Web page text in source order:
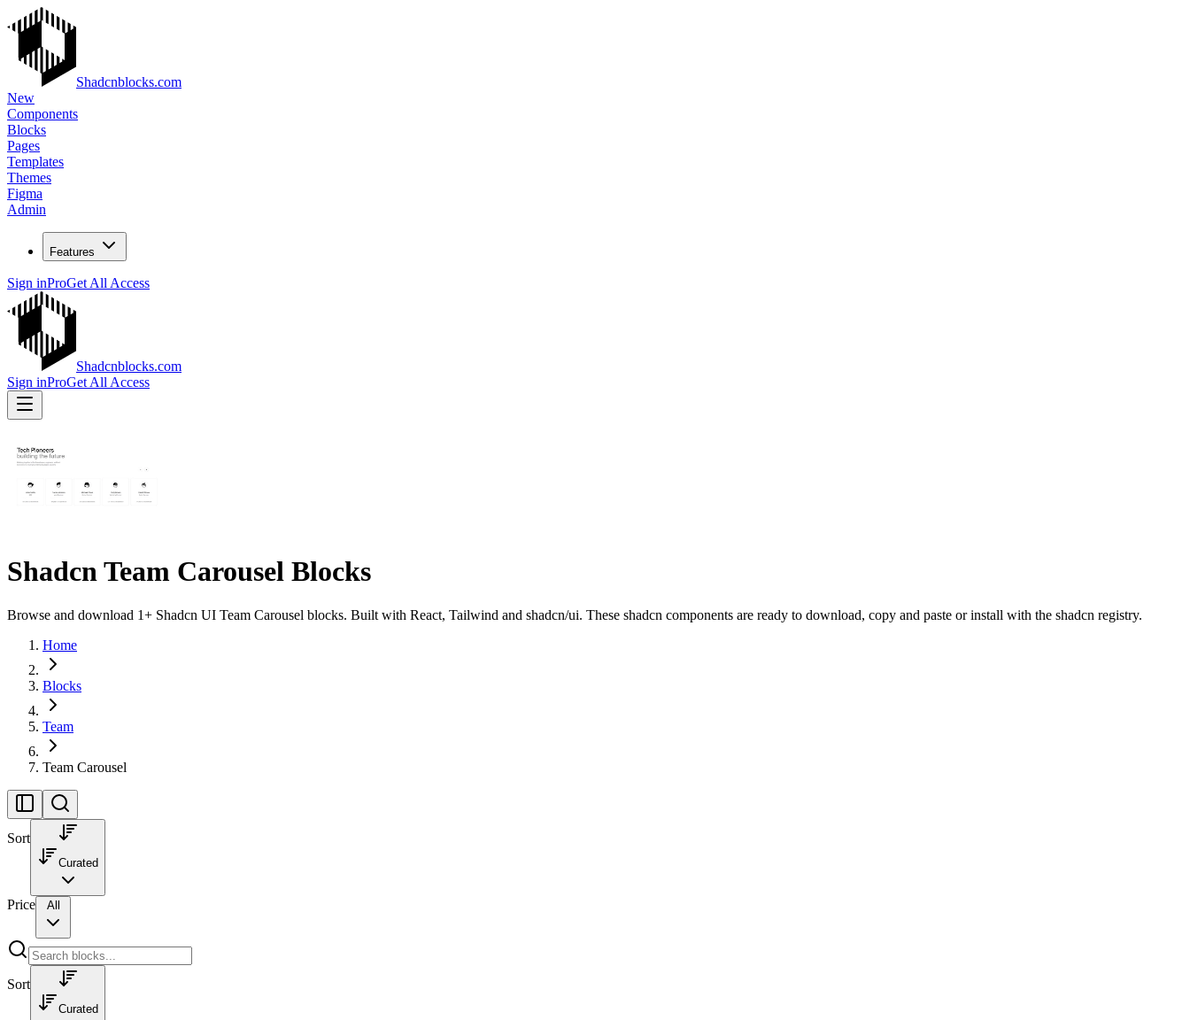
Shadcnblocks.com
New
Components
Blocks
Pages
Templates
Themes
Figma
Admin
Features
Sign inProGet All Access
Shadcnblocks.com
Sign inProGet All Access
Shadcn Team Carousel Blocks
Browse and download 1+ Shadcn UI Team Carousel blocks. Built with React, Tailwind and shadcn/ui. These shadcn components are ready to download, copy and paste or install with the shadcn registry.
Home
Blocks
Team
Team Carousel
Sort
Curated
Price All
Sort
Curated